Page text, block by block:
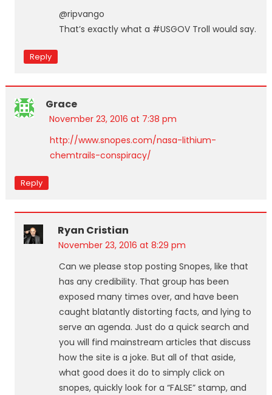
@ripvango
That’s exactly what a #USGOV Troll would say.
Reply
Grace
November 23, 2016 at 7:38 pm
http://www.snopes.com/nasa-lithium-
chemtrails-conspiracy/
Reply
Ryan Cristian
November 23, 2016 at 8:29 pm
Can we please stop posting Snopes, like that
has any credibility. That group has been
exposed many times over, and have been
caught blatantly distorting facts, and lying to
serve an agenda. Just do a quick search and
you will find mainstream articles that discuss
how the site is a joke. But all of that aside,
what good does it do to simply click on
snopes, quickly look for a “FALSE” stamp, and